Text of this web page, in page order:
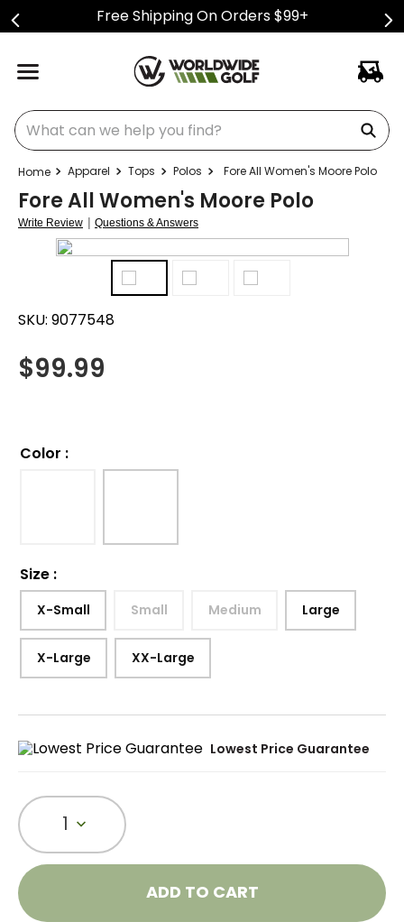
Free Shipping On Orders $99+
What can we help you find?
Apparel Tops Polos Fore All Women's Moore Polo
Fore All Women's Moore Polo
Write Review | Questions & Answers
SKU: 9077548
$99.99
Color :
Size :
X-Small Small Medium Large
X-Large XX-Large
Lowest Price Guarantee
1
ADD TO CART